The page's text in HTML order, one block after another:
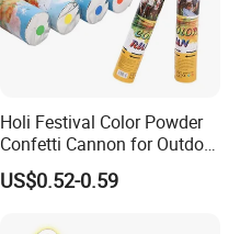
Holi Festival Color Powder
Confetti Cannon for Outdoor
Color Run Party Supply
US$0.52-0.59